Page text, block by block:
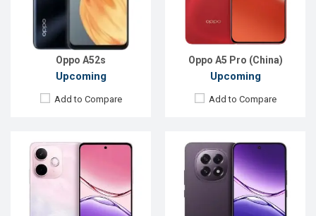
Oppo A52s
Upcoming
Add to Compare
Oppo A5 Pro (China)
Upcoming
Add to Compare
256GB
Battery:
Li-Po 5800 mAh
View Details →
128GB
Battery:
Li-Ion 6500 mAh
View Details →
Released:Not Announced
Android 9.0
6.2'' 1080 x 2280p
48+8+5+2MP
Released:Exp. 02 Aug 2024
OS:
Android 14
Display:
6.67'' 720 x 1604p
8 MP